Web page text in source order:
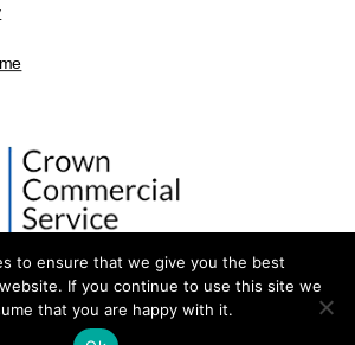
Limited. | Design and Developed by
to ensure that we give you the best
If you continue to use this site we
that you are happy with it.